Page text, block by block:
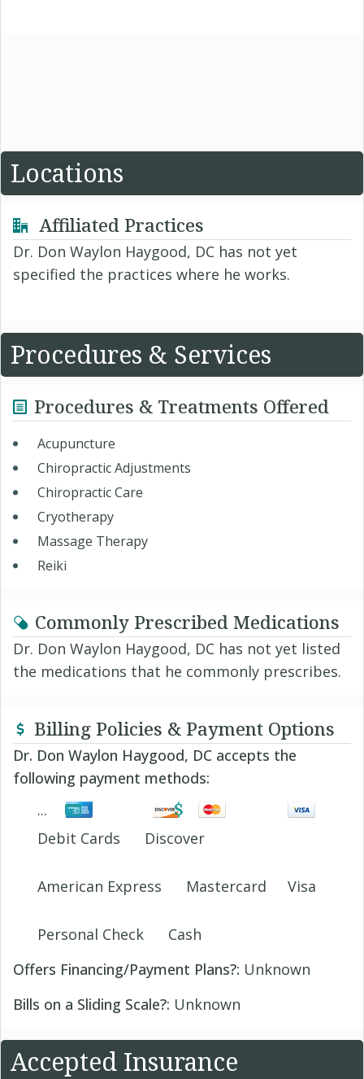
Locations
Affiliated Practices
Dr. Don Waylon Haygood, DC has not yet
specified the practices where he works.
Procedures & Services
Procedures & Treatments Offered
Acupuncture
Chiropractic Adjustments
Chiropractic Care
Cryotherapy
Massage Therapy
Reiki
Commonly Prescribed Medications
Dr. Don Waylon Haygood, DC has not yet listed
the medications that he commonly prescribes.
Billing Policies & Payment Options
Dr. Don Waylon Haygood, DC accepts the
following payment methods:
Debit Cards Discover
American Express Mastercard Visa
Personal Check
Cash
Offers Financing/Payment Plans?: Unknown
Bills on a Sliding Scale?: Unknown
Accepted Insurance